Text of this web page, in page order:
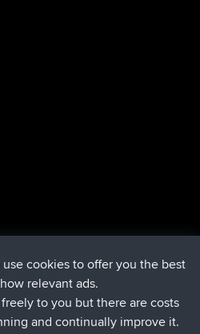
54 min ago
39 min ago
cookies to offer you the best
relevant ads.
to you but there are costs
and continually improve it.